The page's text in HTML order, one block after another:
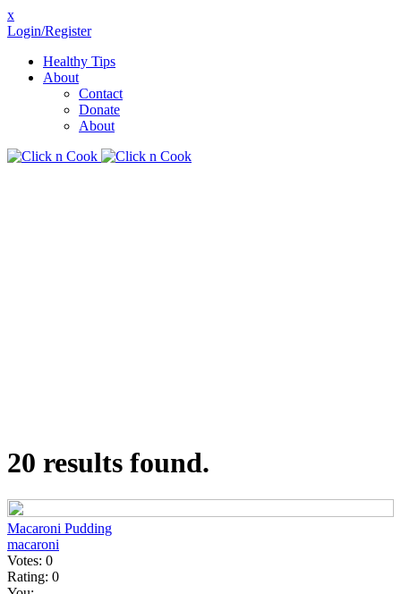
x
Login/Register
Healthy Tips
About
Contact
Donate
About
20 results found.
Macaroni Pudding
macaroni
Votes: 0
Rating: 0